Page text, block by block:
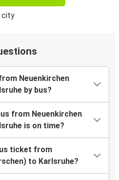
Neuenkirchen
by bus?
from Neuenkirchen
is on time?
ticket from
to Karlsruhe?